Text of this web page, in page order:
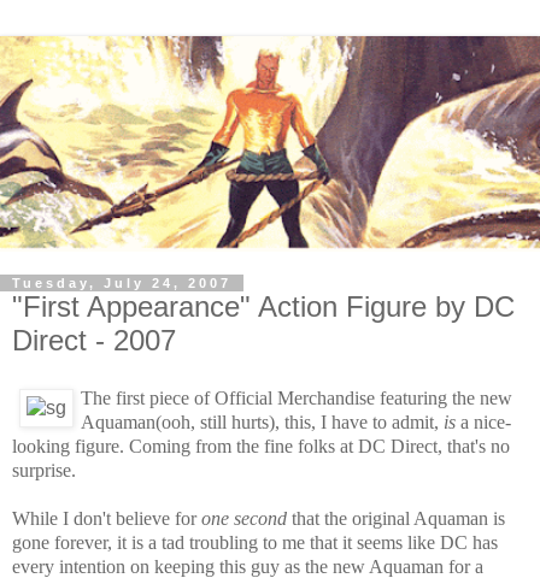
Tuesday, July 24, 2007
"First Appearance" Action Figure by DC
Direct - 2007
The first piece of Official Merchandise featuring the new
Aquaman(ooh, still hurts), this, I have to admit, is a nice-
looking figure. Coming from the fine folks at DC Direct, that's no
surprise.
While I don't believe forone second that the original Aquaman is
gone forever, it is a tad troubling to me that it seems like DC has
every intention on keeping this guy as the new Aquaman for a